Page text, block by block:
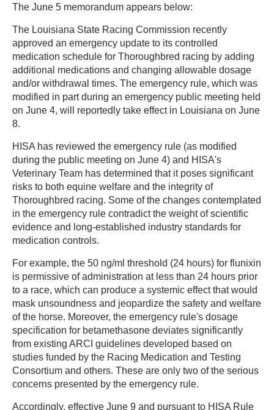
The June 5 memorandum appears below:
The Louisiana State Racing Commission recently
approved an emergency update to its controlled
medication schedule for Thoroughbred racing by adding
additional medications and changing allowable dosage
and/or withdrawal times. The emergency rule, which was
modified in part during an emergency public meeting held
on June 4, will reportedly take effect in Louisiana on June
8.
HISA has reviewed the emergency rule (as modified
during the public meeting on June 4) and HISA's
Veterinary Team has determined that it poses significant
risks to both equine welfare and the integrity of
Thoroughbred racing. Some of the changes contemplated
in the emergency rule contradict the weight of scientific
evidence and long-established industry standards for
medication controls.
For example, the 50 ng/ml threshold (24 hours) for flunixin
is permissive of administration at less than 24 hours prior
to a race, which can produce a systemic effect that would
mask unsoundness and jeopardize the safety and welfare
of the horse. Moreover, the emergency rule's dosage
specification for betamethasone deviates significantly
from existing ARCI guidelines developed based on
studies funded by the Racing Medication and Testing
Consortium and others. These are only two of the serious
concerns presented by the emergency rule.
Accordingly, effective June 9 and pursuant to HISA Rule